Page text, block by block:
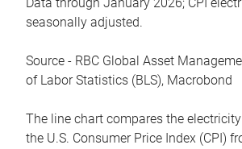
Data through January 2026; CPI
seasonally adjusted.
Source - RBC Global Asset
of Labor Statistics (BLS), Macrobond
The line chart compares the
the U.S. Consumer Price Index (CPI)